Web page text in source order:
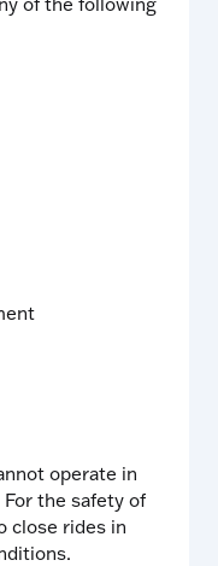
operate in
the safety of
close rides in